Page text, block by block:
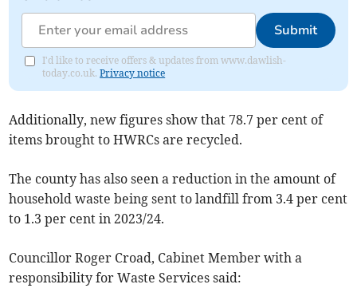
Submit
I'd like to receive offers & updates from www.dawlish-
today.co.uk.Privacy notice
Additionally, new figures show that 78.7 per cent of
items brought to HWRCs are recycled.
The county has also seen a reduction in the amount of
household waste being sent to landfill from 3.4 per cent
to 1.3 per cent in 2023/24.
Councillor Roger Croad, Cabinet Member with a
responsibility for Waste Services said: